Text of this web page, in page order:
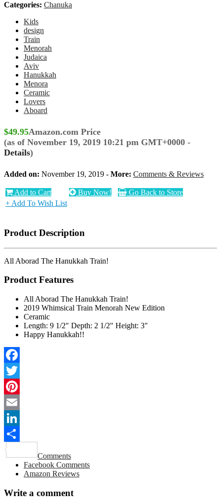
Categories: Chanuka
Kids
design
Train
Menorah
Judaica
Aviv
Hanukkah
Menora
Ceramic
Lovers
Aboard
$49.95Amazon.com Price
(as of November 19, 2019 10:21 pm GMT+0000 -
Details)
Added on: November 19, 2019 - More: Comments & Reviews
Add to Cart Buy Now!
Go Back to Store
+ Add To Wish List
Product Description
All Aborad The Hanukkah Train!
Product Features
All Aborad The Hanukkah Train!
2019 Whimsical Train Menorah New Edition
Ceramic
Length: 9 1/2″ Depth: 2 1/2″ Height: 3″
Happy Hanukkah!!
Facebook
Twitter
Pinterest
Email
LinkedIn
Comments
Facebook Comments
Amazon Reviews
Write a comment